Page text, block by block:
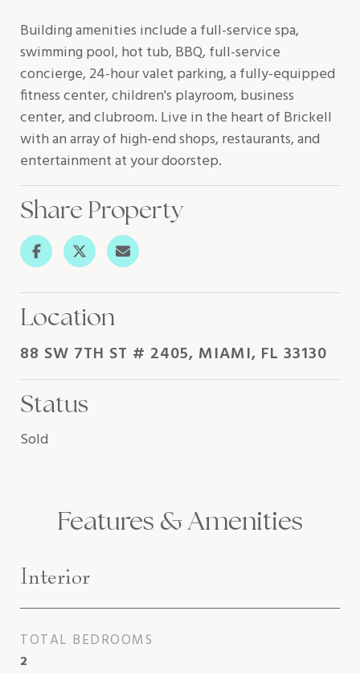
Building amenities include a full-service spa,
swimming pool, hot tub, BBQ, full-service
concierge, 24-hour valet parking, a fully-equipped
fitness center, children's playroom, business
center, and clubroom. Live in the heart of Brickell
with an array of high-end shops, restaurants, and
entertainment at your doorstep.
Share Property
Location
88 SW 7TH ST # 2405, MIAMI, FL 33130
Status
Sold
Features & Amenities
Interior
TOTAL BEDROOMS
2